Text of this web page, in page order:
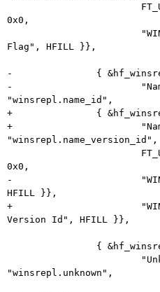
0x0,
Flag", HFILL }},
-		{ &hf_winsrepl_name_id, {
-			"Name Id",
"winsrepl.name_id",
+		{ &hf_winsrepl_name_version_id, {
+			"Name Version Id",
"winsrepl.name_version_id",
0x0,
-			"WINS Replication Name Id",
HFILL }},
+			"WINS Replication Name
Version Id", HFILL }},